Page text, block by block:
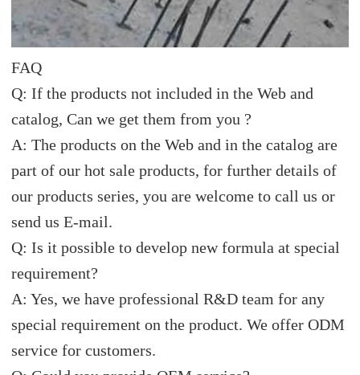
FAQ
Q: If the products not included in the Web and
catalog, Can we get them from you ?
A: The products on the Web and in the catalog are
part of our hot sale products, for further details of
our products series, you are welcome to call us or
send us E-mail.
Q: Is it possible to develop new formula at special
requirement?
A: Yes, we have professional R&D team for any
special requirement on the product. We offer ODM
service for customers.